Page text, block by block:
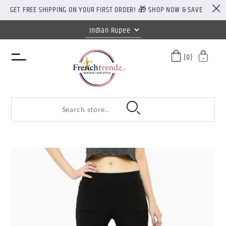
GET FREE SHIPPING ON YOUR FIRST ORDER! 🎁 SHOP NOW & SAVE
(0)